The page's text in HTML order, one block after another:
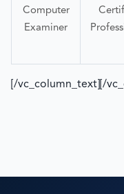
Computer
Examiner
[/vc_column_text][/